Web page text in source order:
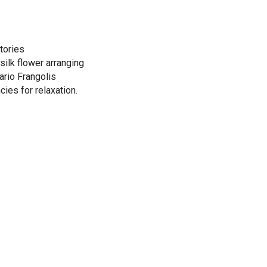
flower arranging
Frangolis
for relaxation.